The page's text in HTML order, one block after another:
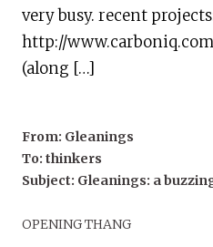
very busy. recent
http://
(along […]
From: Gleanings
To: thinkers
Subject: Gleanings: a
OPENING THANG